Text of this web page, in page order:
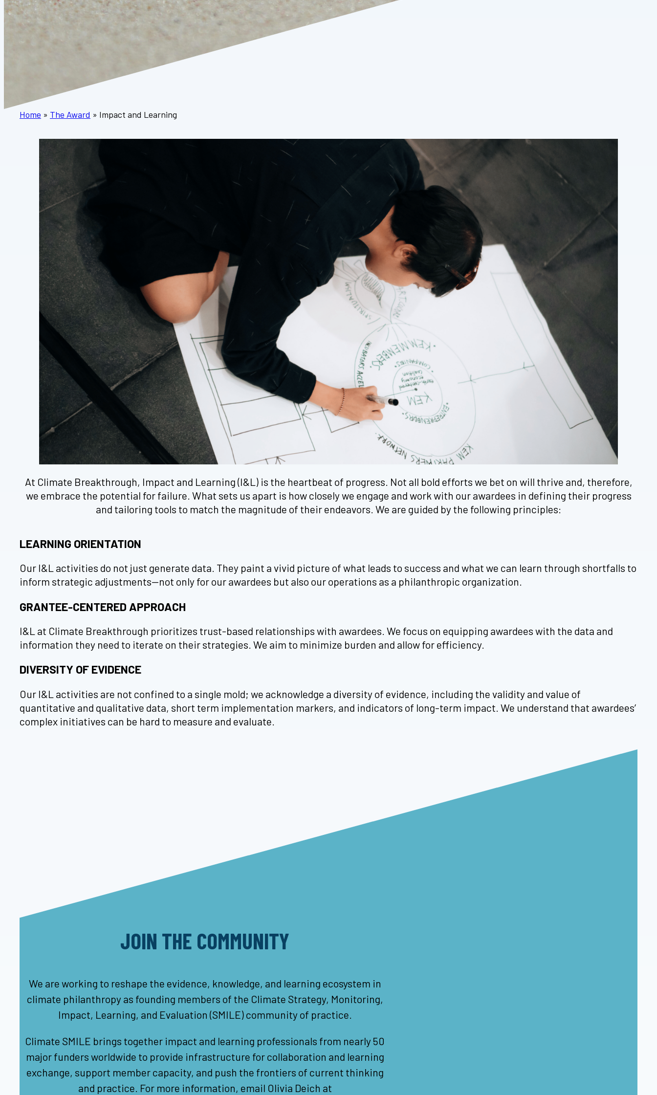
Home » The Award » Impact and Learning
At Climate Breakthrough, Impact and Learning (I&L) is the heartbeat of progress. Not all bold efforts we bet on will thrive and, therefore,
we embrace the potential for failure. What sets us apart is how closely we engage and work with our awardees in defining their progress
and tailoring tools to match the magnitude of their endeavors. We are guided by the following principles:
LEARNING ORIENTATION
Our I&L activities do not just generate data. They paint a vivid picture of what leads to success and what we can learn through shortfalls to
inform strategic adjustments—not only for our awardees but also our operations as a philanthropic organization.
GRANTEE-CENTERED APPROACH
I&L at Climate Breakthrough prioritizes trust-based relationships with awardees. We focus on equipping awardees with the data and
information they need to iterate on their strategies. We aim to minimize burden and allow for efficiency.
DIVERSITY OF EVIDENCE
Our I&L activities are not confined to a single mold; we acknowledge a diversity of evidence, including the validity and value of
quantitative and qualitative data, short term implementation markers, and indicators of long-term impact. We understand that awardees’
complex initiatives can be hard to measure and evaluate.
JOIN THE COMMUNITY
We are working to reshape the evidence, knowledge, and learning ecosystem in
climate philanthropy as founding members of the Climate Strategy, Monitoring,
Impact, Learning, and Evaluation (SMILE) community of practice.
Climate SMILE brings together impact and learning professionals from nearly 50
major funders worldwide to provide infrastructure for collaboration and learning
exchange, support member capacity, and push the frontiers of current thinking
and practice. For more information, email Olivia Deich at